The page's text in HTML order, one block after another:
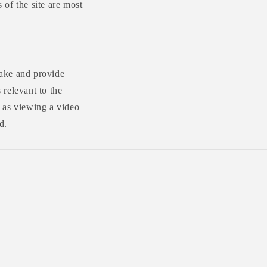
the site are most
and provide
relevant to the
as viewing a video